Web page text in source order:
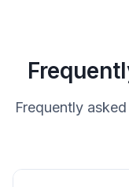
Frequently